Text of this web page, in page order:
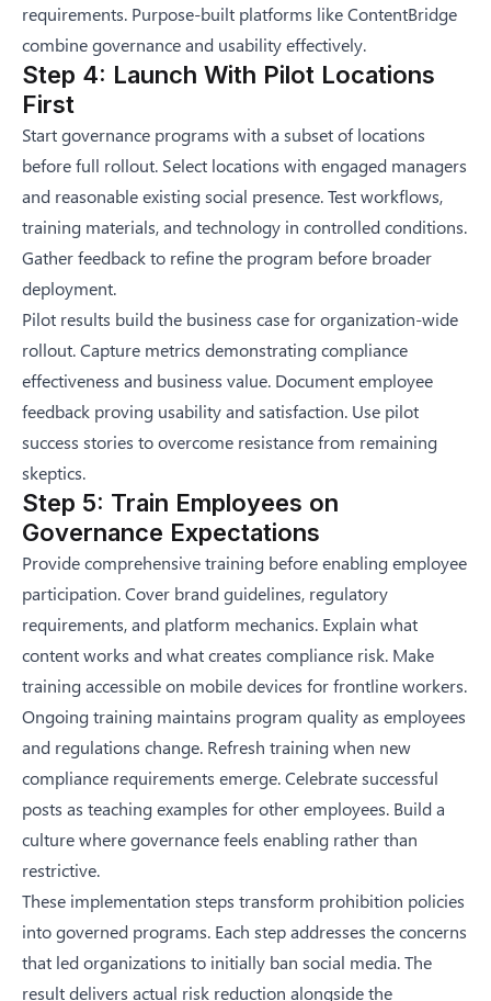
requirements. Purpose-built platforms like ContentBridge
combine governance and usability effectively.
Step 4: Launch With Pilot Locations
First
Start governance programs with a subset of locations
before full rollout. Select locations with engaged managers
and reasonable existing social presence. Test workflows,
training materials, and technology in controlled conditions.
Gather feedback to refine the program before broader
deployment.
Pilot results build the business case for organization-wide
rollout. Capture metrics demonstrating compliance
effectiveness and business value. Document employee
feedback proving usability and satisfaction. Use pilot
success stories to overcome resistance from remaining
skeptics.
Step 5: Train Employees on
Governance Expectations
Provide comprehensive training before enabling employee
participation. Cover brand guidelines, regulatory
requirements, and platform mechanics. Explain what
content works and what creates compliance risk. Make
training accessible on mobile devices for frontline workers.
Ongoing training maintains program quality as employees
and regulations change. Refresh training when new
compliance requirements emerge. Celebrate successful
posts as teaching examples for other employees. Build a
culture where governance feels enabling rather than
restrictive.
These implementation steps transform prohibition policies
into governed programs. Each step addresses the concerns
that led organizations to initially ban social media. The
result delivers actual risk reduction alongside the